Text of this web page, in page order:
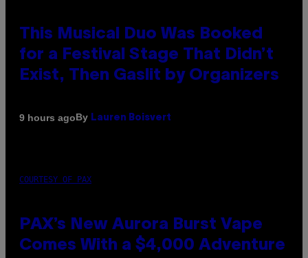
This Musical Duo Was Booked
for a Festival Stage That Didn’t
Exist, Then Gaslit by Organizers
9 hours agoBy Lauren Boisvert
COURTESY OF PAX
PAX’s New Aurora Burst Vape
Comes With a $4,000 Adventure